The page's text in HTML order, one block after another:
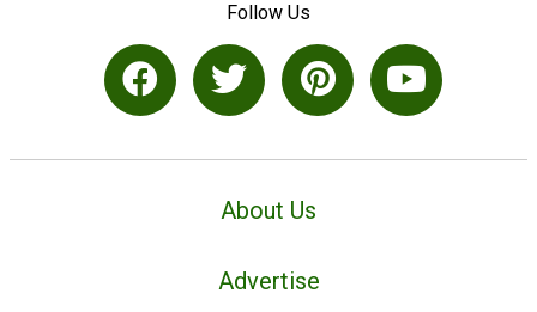
Follow Us
About Us
Advertise